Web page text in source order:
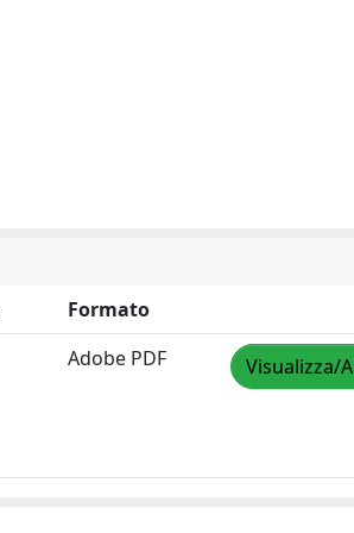
Formato
Adobe PDF Visualizza/